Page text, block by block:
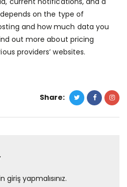
on the type of
and how much data you
out more about pricing
providers’ websites.
Share:
giriş yapmalısınız.